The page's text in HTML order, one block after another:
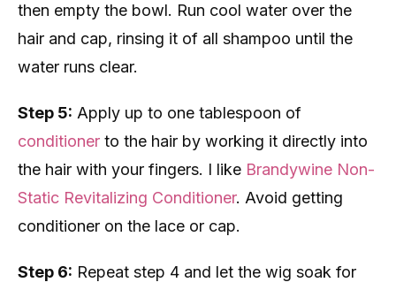
then empty the bowl. Run cool water over the
hair and cap, rinsing it of all shampoo until the
water runs clear.
Step 5: Apply up to one tablespoon of
conditioner to the hair by working it directly into
the hair with your fingers. I like Brandywine Non-
Static Revitalizing Conditioner. Avoid getting
conditioner on the lace or cap.
Step 6: Repeat step 4 and let the wig soak for